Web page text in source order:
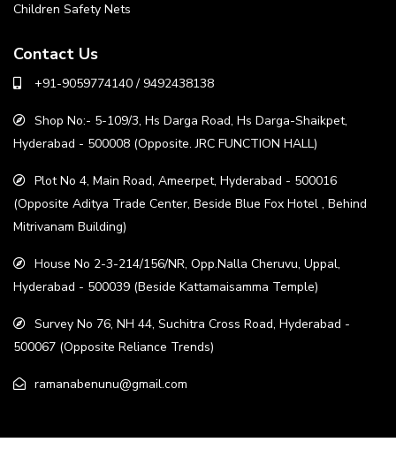
Children Safety Nets
Contact Us
+91-9059774140 / 9492438138
Shop No:- 5-109/3, Hs Darga Road, Hs Darga-Shaikpet,
Hyderabad - 500008 (Opposite. JRC FUNCTION HALL)
Plot No 4, Main Road, Ameerpet, Hyderabad - 500016
(Opposite Aditya Trade Center, Beside Blue Fox Hotel , Behind
Mitrivanam Building)
House No 2-3-214/156/NR, Opp.Nalla Cheruvu, Uppal,
Hyderabad - 500039 (Beside Kattamaisamma Temple)
Survey No 76, NH 44, Suchitra Cross Road, Hyderabad -
500067 (Opposite Reliance Trends)
ramanabenunu@gmail.com